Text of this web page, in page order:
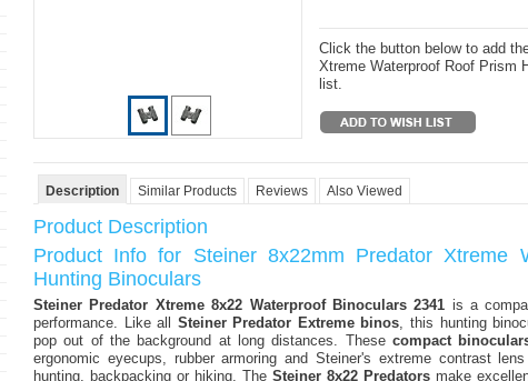
Click the button below to add
Xtreme Waterproof Roof Prism
list.
Description Similar Products Reviews Also Viewed
Product Description
Product Info for Steiner 8x22mm Predator Xtreme
Hunting Binoculars
Steiner Predator Xtreme 8x22 Waterproof Binoculars 2341 is a
performance. Like all Steiner Predator Extreme binos, this hunting
pop out of the background at long distances. These compact
ergonomic eyecups, rubber armoring and Steiner's extreme contrast
hunting, backpacking or hiking. The Steiner 8x22 Predators make